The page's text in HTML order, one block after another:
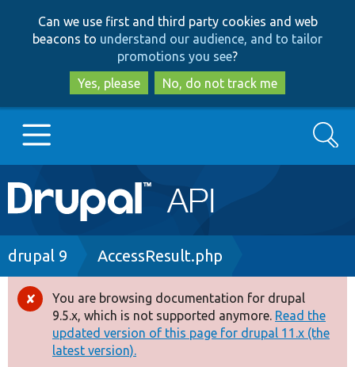
to
main
content
to
search
Can we use first and third party cookies and web
beacons to understand our audience, and to tailor
promotions you see?
Yes, please
No, do not track me
Main
navigation
Go to Drupal.org
Drupal 8+
Other projects
Search
Breadcrumb
drupal 9 AccessResult.php
Error
message
You are browsing documentation for drupal
9.5.x, which is not supported anymore. Read the
updated version of this page for drupal 11.x (the
latest version).